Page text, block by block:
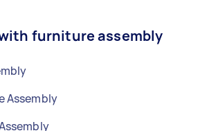
furniture assembly
Assembly